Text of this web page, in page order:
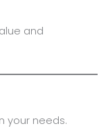
and
your needs.